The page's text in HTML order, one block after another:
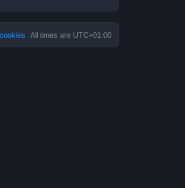
All times are UTC+01:00